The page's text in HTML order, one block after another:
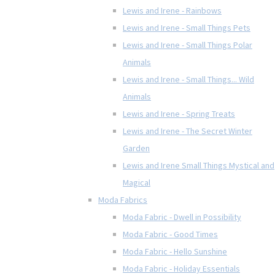
Lewis and Irene - Rainbows
Lewis and Irene - Small Things Pets
Lewis and Irene - Small Things Polar
Animals
Lewis and Irene - Small Things... Wild
Animals
Lewis and Irene - Spring Treats
Lewis and Irene - The Secret Winter
Garden
Lewis and Irene Small Things Mystical and
Magical
Moda Fabrics
Moda Fabric - Dwell in Possibility
Moda Fabric - Good Times
Moda Fabric - Hello Sunshine
Moda Fabric - Holiday Essentials